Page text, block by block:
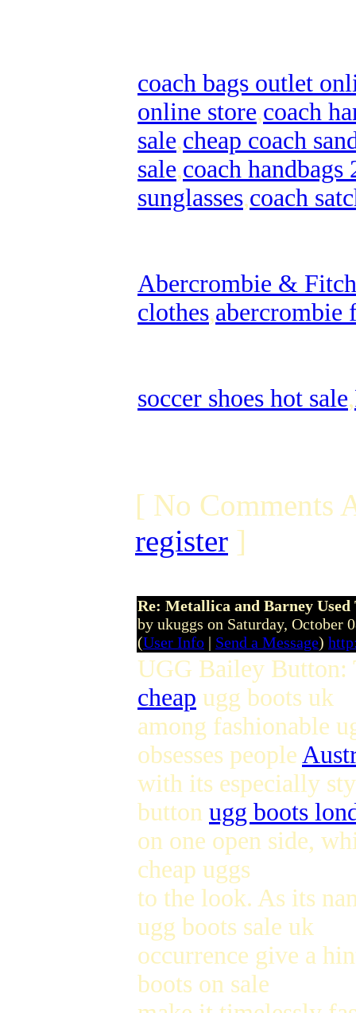
coach bags outlet
online store,coach
sale,cheap coach
sale,coach handbags
sunglasses,coach
Abercrombie &
clothes,abercrombie
soccer shoes hot sale,
[ No Comments
register ]
Re: Metallica and Barney
by ukuggs on Saturday, October
(User Info | Send a Message)
UGG Bailey
cheap ugg boots uk
among fashionable
obsesses people
with its especially
button ugg boots
on one open side,
cheap uggs
to the look. As its
ugg boots sale uk
occurrence give a
boots on sale